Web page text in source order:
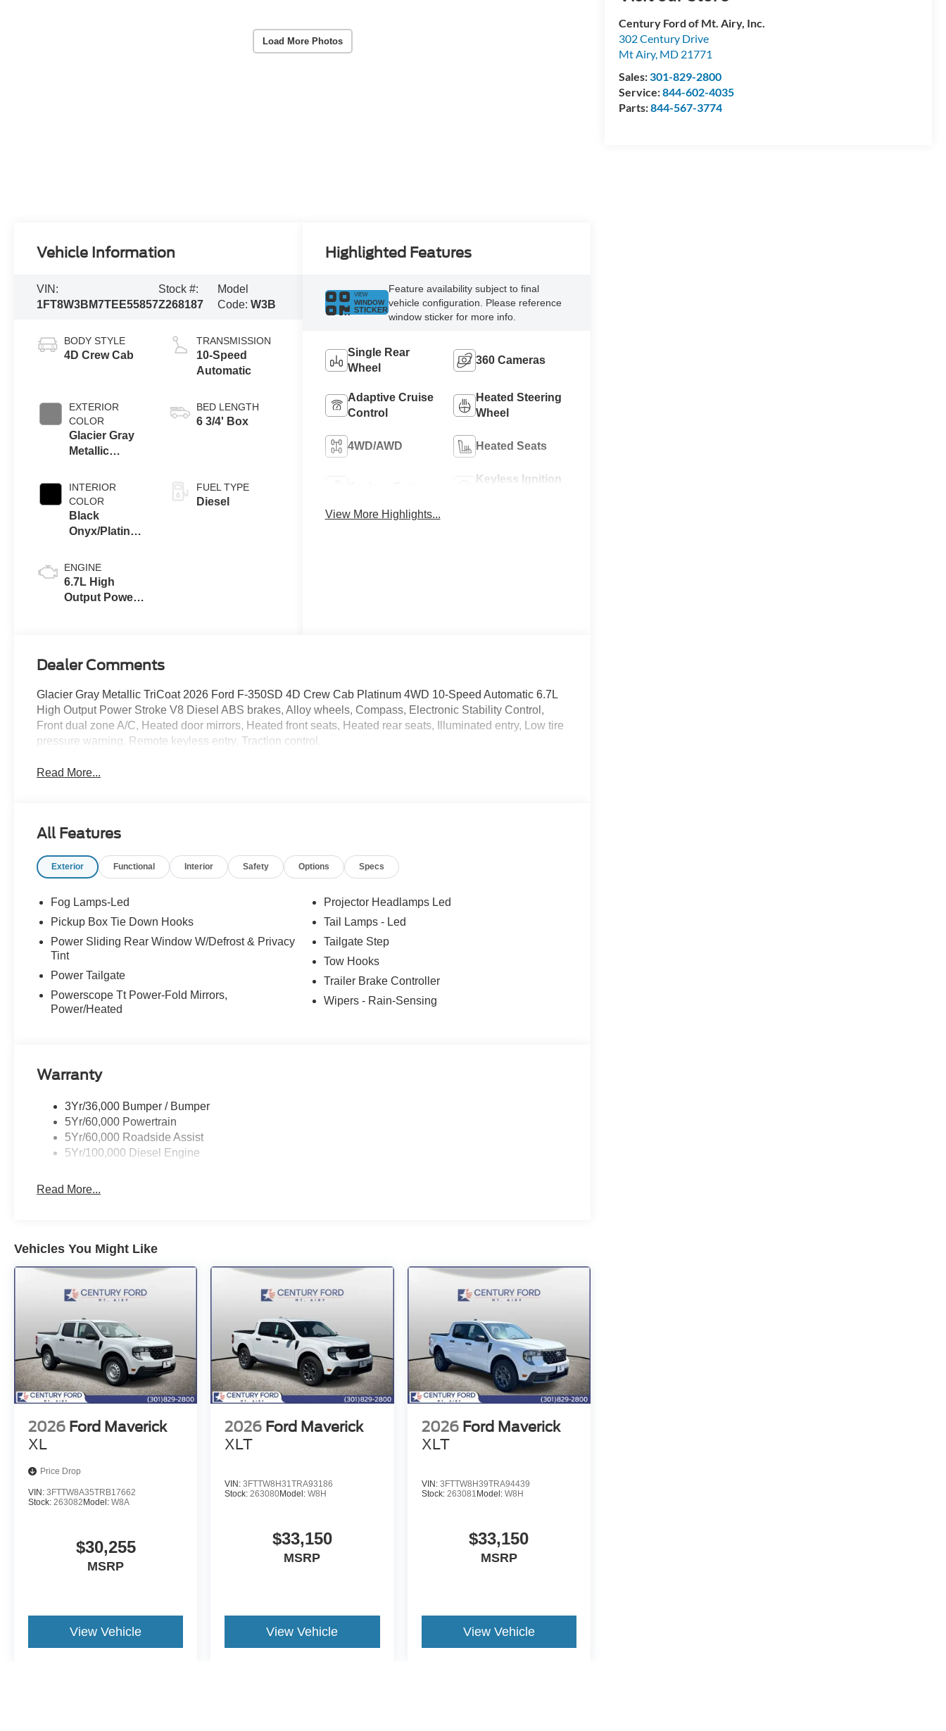
Load More Photos
Century Ford of Mt. Airy, Inc.
302 Century Drive
Mt Airy, MD 21771
Sales:301-829-2800
Service:844-602-4035
Parts:844-567-3774
Vehicle Information
VIN:
1FT8W3BM7TEE55857
Stock #:
Z268187
Model
Code:W3B
BODY STYLE
4D Crew Cab
EXTERIOR
COLOR
Glacier Gray
Metallic
INTERIOR
COLOR
Black
Onyx/Platinum
ENGINE
6.7L High
Output Power
TRANSMISSION
10-Speed
Automatic
BED LENGTH
6 3/4' Box
FUEL TYPE
Diesel
Highlighted Features
VIEW
WINDOW
STICKER
Feature availability subject to final
vehicle configuration. Please reference
window sticker for more info.
Single Rear
Wheel
360 Cameras
Adaptive Cruise
Control
Heated Steering
Wheel
4WD/AWD Heated Seats
Keyless Ignition
View More Highlights...
Dealer Comments
Glacier Gray Metallic TriCoat 2026 Ford F-350SD 4D Crew Cab Platinum 4WD 10-Speed Automatic 6.7L
High Output Power Stroke V8 Diesel ABS brakes, Alloy wheels, Compass, Electronic Stability Control,
Front dual zone A/C, Heated door mirrors, Heated front seats, Heated rear seats, Illuminated entry, Low tire
pressure warning, Remote keyless entry, Traction control.
Read More...
All Features
Exterior Functional Interior Safety Options Specs
Fog Lamps-Led
Pickup Box Tie Down Hooks
Power Sliding Rear Window W/Defrost & Privacy
Tint
Power Tailgate
Powerscope Tt Power-Fold Mirrors,
Power/Heated
Projector Headlamps Led
Tail Lamps - Led
Tailgate Step
Tow Hooks
Trailer Brake Controller
Wipers - Rain-Sensing
Warranty
3Yr/36,000 Bumper / Bumper
5Yr/60,000 Powertrain
5Yr/60,000 Roadside Assist
5Yr/100,000 Diesel Engine
Read More...
Vehicles You Might Like
2026 Ford Maverick
XL
Price Drop
VIN: 3FTTW8A35TRB17662
Stock: 263082 Model: W8A
$30,255
MSRP
View Vehicle
2026 Ford Maverick
XLT
VIN:3FTTW8H31TRA93186
Stock:263080Model:W8H
$33,150
MSRP
View Vehicle
2026 Ford Maverick
XLT
VIN: 3FTTW8H39TRA94439
Stock: 263081 Model: W8H
$33,150
MSRP
View Vehicle